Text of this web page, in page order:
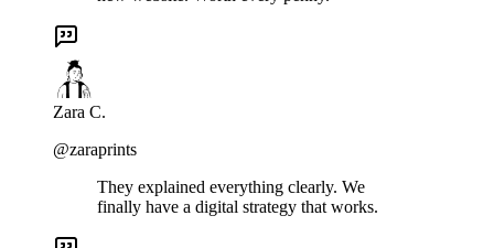
Zara C.
@zaraprints
They explained everything clearly. We
finally have a digital strategy that works.